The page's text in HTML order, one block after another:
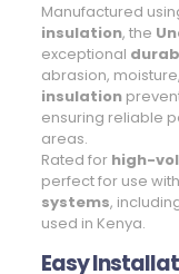
Manufactured
insulation, the
exceptional
abrasion,
insulation
ensuring reliable
areas.
Rated for high-
perfect for use
systems,
used in Kenya.
Easy